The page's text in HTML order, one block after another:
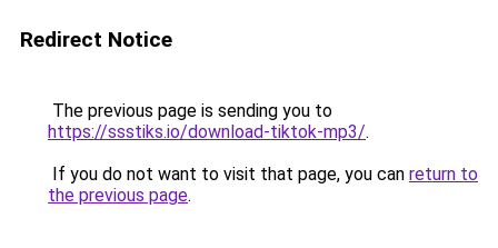
Redirect Notice
The previous page is sending you to
https://ssstiks.io/download-tiktok-mp3/.
If you do not want to visit that page, you can return to
the previous page.